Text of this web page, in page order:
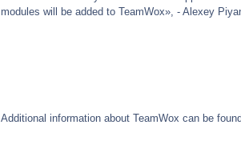
modules will be added to TeamWox», - Alexey
Additional information about TeamWox can be